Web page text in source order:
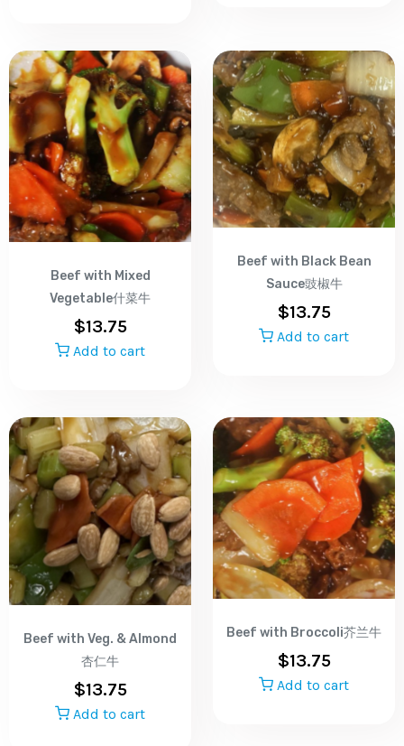
Beef with Mixed
Vegetable什菜牛
$13.75
Add to cart
Beef with Black Bean
Sauce豉椒牛
$13.75
Add to cart
Beef with Veg. & Almond
杏仁牛
$13.75
Add to cart
Beef with Broccoli芥兰牛
$13.75
Add to cart